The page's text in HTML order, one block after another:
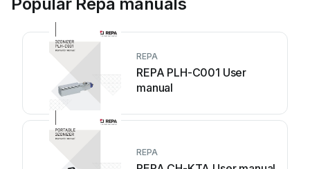
REPA
REPA PLH-C001 User
manual
REPA